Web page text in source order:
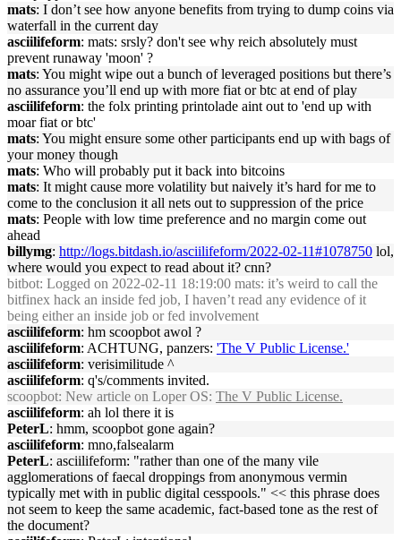
mats: I don’t see how anyone benefits from trying to dump coins via
waterfall in the current day
asciilifeform: mats: srsly? don't see why reich absolutely must
prevent runaway 'moon' ?
mats: You might wipe out a bunch of leveraged positions but there’s
no assurance you’ll end up with more fiat or btc at end of play
asciilifeform: the folx printing printolade aint out to 'end up with
moar fiat or btc'
mats: You might ensure some other participants end up with bags of
your money though
mats: Who will probably put it back into bitcoins
mats: It might cause more volatility but naively it’s hard for me to
come to the conclusion it all nets out to suppression of the price
mats: People with low time preference and no margin come out
ahead
billymg: http://logs.bitdash.io/asciilifeform/2022-02-11#1078750 lol,
where would you expect to read about it? cnn?
bitbot: Logged on 2022-02-11 18:19:00 mats: it’s weird to call the
bitfinex hack an inside fed job, I haven’t read any evidence of it
being either an inside job or fed involvement
asciilifeform: hm scoopbot awol ?
asciilifeform: ACHTUNG, panzers: 'The V Public License.'
asciilifeform: verisimilitude ^
asciilifeform: q's/comments invited.
scoopbot: New article on Loper OS: The V Public License.
asciilifeform: ah lol there it is
PeterL: hmm, scoopbot gone again?
asciilifeform: mno,falsealarm
PeterL: asciilifeform: "rather than one of the many vile
agglomerations of faecal droppings from anonymous vermin
typically met with in public digital cesspools." << this phrase does
not seem to keep the same academic, fact-based tone as the rest of
the document?